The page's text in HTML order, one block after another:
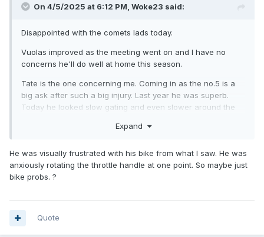
On 4/5/2025 at 6:12 PM, Woke23 said:
Disappointed with the comets lads today.
Vuolas improved as the meeting went on and I have no
concerns he'll do well at home this season.
Tate is the one concerning me. Coming in as the no.5 is a
big ask after such a big injury. Last year he was superb.
Today he looked slow gating and even slower around the
like the bike was running slow.
Expand
He was visually frustrated with his bike from what I saw. He was
anxiously rotating the throttle handle at one point. So maybe just
bike probs. ?
Quote